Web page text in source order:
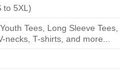
to 5XL)
Tees, Long Sleeve Tees,
necks, T-shirts, and more...